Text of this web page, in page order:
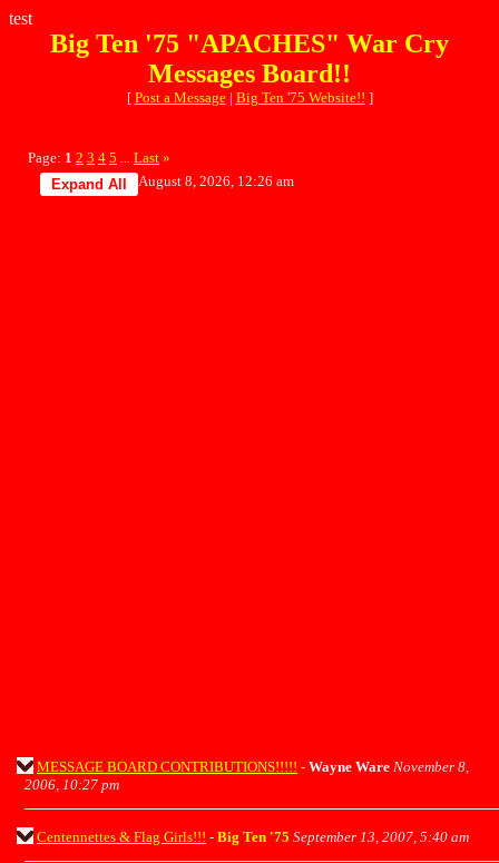
test
Big Ten '75 "APACHES" War Cry
Messages Board!!
[ Post a Message| Big Ten '75 Website!! ]
Page: 1 2 3 4 5 Last »
August 8, 2026, 12:26 am
MESSAGE BOARD CONTRIBUTIONS!!!!! - Wayne Ware November 8,
2006, 10:27 pm
Centennettes & Flag Girls!!! - Big Ten '75 September 13, 2007, 5:40 am